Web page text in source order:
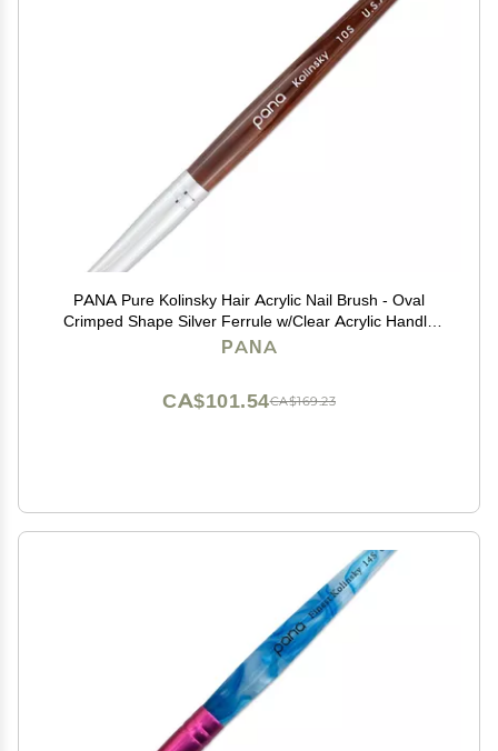
PANA Pure Kolinsky Hair Acrylic Nail Brush - Oval
Crimped Shape Silver Ferrule w/Clear Acrylic Handle
(Size 10) - Nail Extension Manicure Pedicure Salon
PANA
CA$169.23
CA$101.54